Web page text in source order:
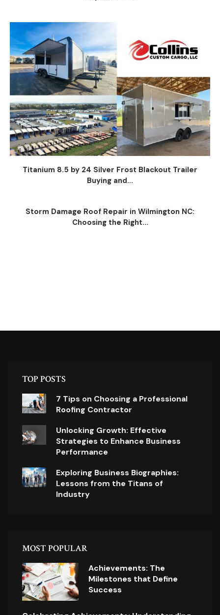
Titanium 8.5 by 24 Silver Frost Blackout Trailer
Buying and...
Storm Damage Roof Repair in Wilmington NC:
Choosing the Right...
TOP POSTS
7 Tips on Choosing a Professional
Roofing Contractor
Unlocking Growth: Effective
Strategies to Enhance Business
Performance
Exploring Business Biographies:
Lessons from the Titans of
Industry
MOST POPULAR
Achievements: The
Milestones that Define
Success